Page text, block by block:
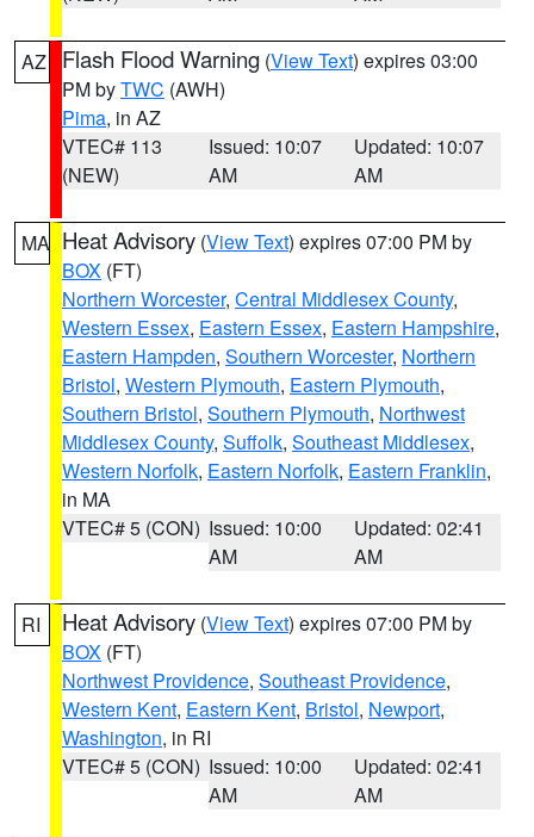
AZ Flash Flood Warning (View Text) expires 03:00
PM byTWC (AWH)
Pima, in AZ
VTEC# 113
(NEW)
Issued: 10:07
AM
Updated: 10:07
AM
MA Heat Advisory (View Text) expires 07:00 PM by
BOX (FT)
Northern Worcester, Central Middlesex County,
Western Essex, Eastern Essex, Eastern Hampshire,
Eastern Hampden, Southern Worcester, Northern
Bristol, Western Plymouth, Eastern Plymouth,
Southern Bristol, Southern Plymouth, Northwest
Middlesex County, Suffolk, Southeast Middlesex,
Western Norfolk, Eastern Norfolk, Eastern Franklin,
in MA
VTEC# 5 (CON) Issued: 10:00
AM
Updated: 02:41
AM
RI Heat Advisory (View Text) expires 07:00 PM by
BOX (FT)
Northwest Providence, Southeast Providence,
Western Kent, Eastern Kent, Bristol, Newport,
Washington, in RI
VTEC# 5 (CON) Issued: 10:00
AM
Updated: 02:41
AM